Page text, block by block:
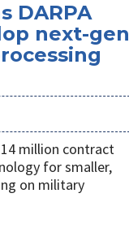
DARPA
next-gen
million contract
for smaller,
on military